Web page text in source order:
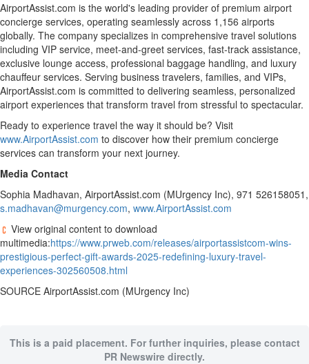
AirportAssist.com is the world's leading provider of premium airport
concierge services, operating seamlessly across 1,156 airports
globally. The company specializes in comprehensive travel solutions
including VIP service, meet-and-greet services, fast-track assistance,
exclusive lounge access, professional baggage handling, and luxury
chauffeur services. Serving business travelers, families, and VIPs,
AirportAssist.com is committed to delivering seamless, personalized
airport experiences that transform travel from stressful to spectacular.
Ready to experience travel the way it should be? Visit
www.AirportAssist.com to discover how their premium concierge
services can transform your next journey.
Media Contact
Sophia Madhavan, AirportAssist.com (MUrgency Inc), 971 526158051,
s.madhavan@murgency.com, www.AirportAssist.com
View original content to download
multimedia:https://www.prweb.com/releases/airportassistcom-wins-
prestigious-perfect-gift-awards-2025-redefining-luxury-travel-
experiences-302560508.html
SOURCE AirportAssist.com (MUrgency Inc)
This is a paid placement. For further inquiries, please contact
PR Newswire directly.